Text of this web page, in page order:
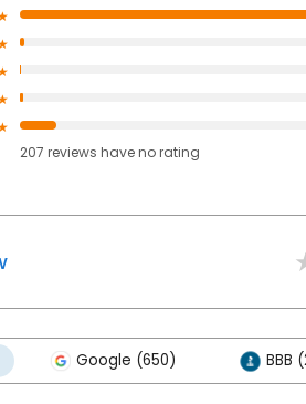
207 reviews haveno rating
Google (650) BBB